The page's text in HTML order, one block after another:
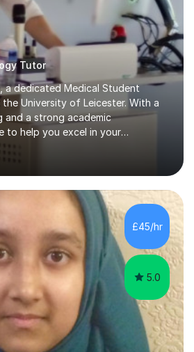
Tutor
a dedicated Medical Student
University of Leicester. With a
and a strong academic
to help you excel in your
in 6th Form, I established my own
at my Grammar School, and
tutoring ever since. I specialise in
and Maths, offering a
that includes in-person teaching
with a strong emphasis on
Sets My Tutoring Apart:
Le...
£45/hr
5.0